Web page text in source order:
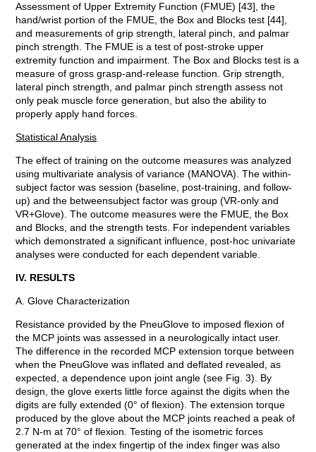
Assessment of Upper Extremity Function (FMUE) [43], the
hand/wrist portion of the FMUE, the Box and Blocks test [44],
and measurements of grip strength, lateral pinch, and palmar
pinch strength. The FMUE is a test of post-stroke upper
extremity function and impairment. The Box and Blocks test is a
measure of gross grasp-and-release function. Grip strength,
lateral pinch strength, and palmar pinch strength assess not
only peak muscle force generation, but also the ability to
properly apply hand forces.
Statistical Analysis
The effect of training on the outcome measures was analyzed
using multivariate analysis of variance (MANOVA). The within-
subject factor was session (baseline, post-training, and follow-
up) and the betweensubject factor was group (VR-only and
VR+Glove). The outcome measures were the FMUE, the Box
and Blocks, and the strength tests. For independent variables
which demonstrated a significant influence, post-hoc univariate
analyses were conducted for each dependent variable.
IV. RESULTS
A. Glove Characterization
Resistance provided by the PneuGlove to imposed flexion of
the MCP joints was assessed in a neurologically intact user.
The difference in the recorded MCP extension torque between
when the PneuGlove was inflated and deflated revealed, as
expected, a dependence upon joint angle (see Fig. 3). By
design, the glove exerts little force against the digits when the
digits are fully extended (0° of flexion). The extension torque
produced by the glove about the MCP joints reached a peak of
2.7 N-m at 70° of flexion. Testing of the isometric forces
generated at the index fingertip of the index finger was also